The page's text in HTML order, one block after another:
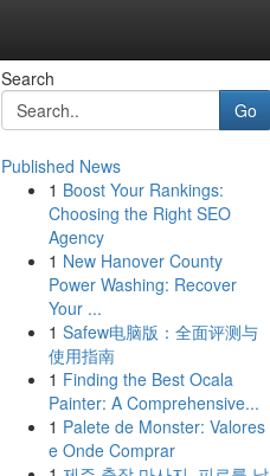
Search
Go
Published News
1 Boost Your Rankings:
Choosing the Right SEO
Agency
1 New Hanover County
Power Washing: Recover
Your ...
1 Safew电脑版：全面评测与
使用指南
1 Finding the Best Ocala
Painter: A Comprehensive...
1 Palete de Monster: Valores
e Onde Comprar